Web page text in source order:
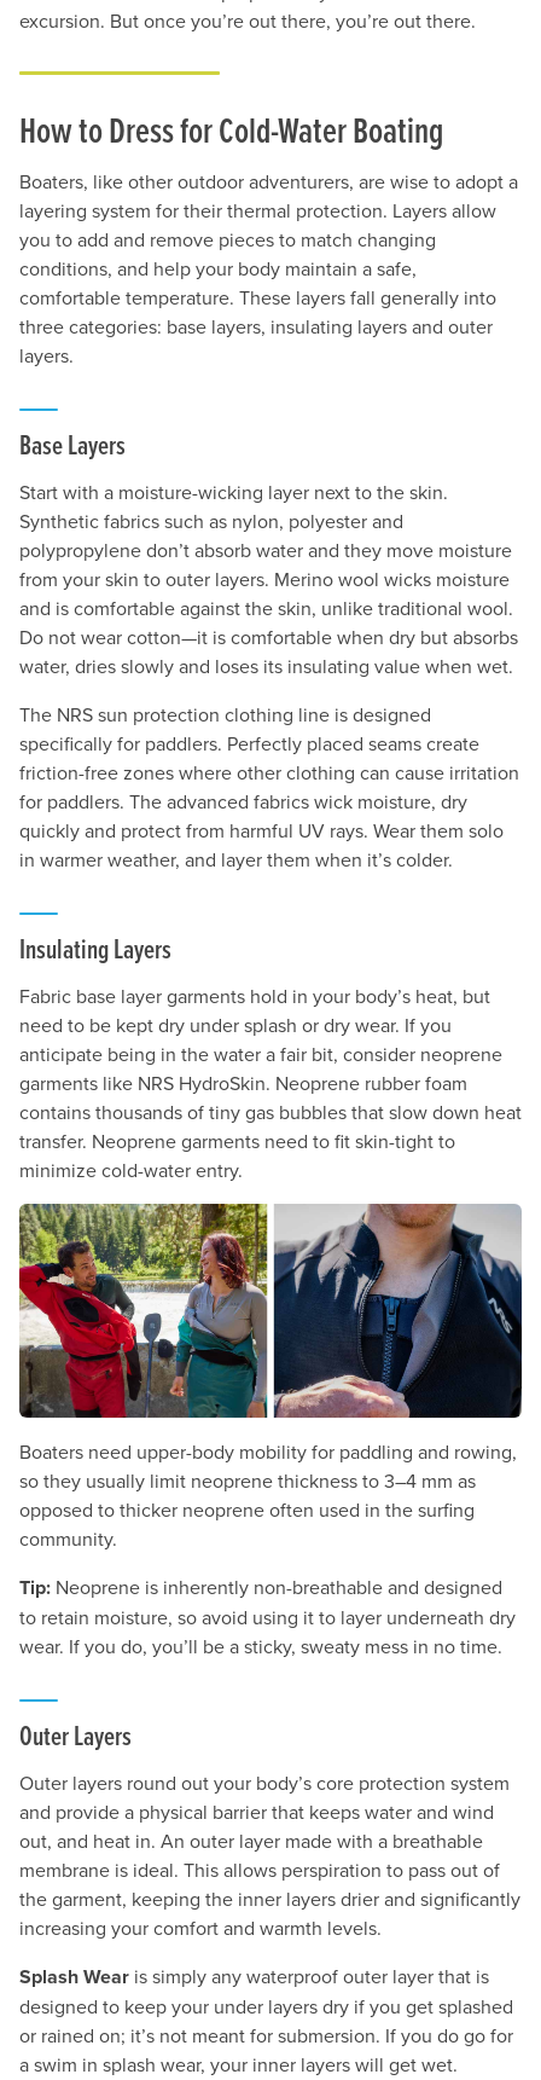
excursion. But once you’re out there, you’re out there.
How to Dress for Cold-Water Boating
Boaters, like other outdoor adventurers, are wise to adopt a
layering system for their thermal protection. Layers allow
you to add and remove pieces to match changing
conditions, and help your body maintain a safe,
comfortable temperature. These layers fall generally into
three categories: base layers, insulating layers and outer
layers.
Base Layers
Start with a moisture-wicking layer next to the skin.
Synthetic fabrics such as nylon, polyester and
polypropylene don’t absorb water and they move moisture
from your skin to outer layers. Merino wool wicks moisture
and is comfortable against the skin, unlike traditional wool.
Do not wear cotton—it is comfortable when dry but absorbs
water, dries slowly and loses its insulating value when wet.
The NRS sun protection clothing line is designed
specifically for paddlers. Perfectly placed seams create
friction-free zones where other clothing can cause irritation
for paddlers. The advanced fabrics wick moisture, dry
quickly and protect from harmful UV rays. Wear them solo
in warmer weather, and layer them when it’s colder.
Insulating Layers
Fabric base layer garments hold in your body’s heat, but
need to be kept dry under splash or dry wear. If you
anticipate being in the water a fair bit, consider neoprene
garments like NRS HydroSkin. Neoprene rubber foam
contains thousands of tiny gas bubbles that slow down heat
transfer. Neoprene garments need to fit skin-tight to
minimize cold-water entry.
Boaters need upper-body mobility for paddling and rowing,
so they usually limit neoprene thickness to 3–4 mm as
opposed to thicker neoprene often used in the surfing
community.
Tip: Neoprene is inherently non-breathable and designed
to retain moisture, so avoid using it to layer underneath dry
wear. If you do, you’ll be a sticky, sweaty mess in no time.
Outer Layers
Outer layers round out your body’s core protection system
and provide a physical barrier that keeps water and wind
out, and heat in. An outer layer made with a breathable
membrane is ideal. This allows perspiration to pass out of
the garment, keeping the inner layers drier and significantly
increasing your comfort and warmth levels.
Splash Wear is simply any waterproof outer layer that is
designed to keep your under layers dry if you get splashed
or rained on; it’s not meant for submersion. If you do go for
a swim in splash wear, your inner layers will get wet.